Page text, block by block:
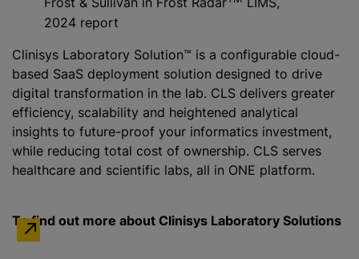
2024 report
Clinisys Laboratory Solution™ is a configurable cloud-
based SaaS deployment solution designed to drive
digital transformation in the lab. CLS delivers greater
efficiency, scalability and heightened analytical
insights to future-proof your informatics investment,
while reducing total cost of ownership. CLS serves
healthcare and scientific labs, all in ONE platform.
To find out more about Clinisys Laboratory Solutions